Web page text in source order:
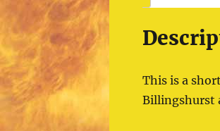
This is a
Billingshurst